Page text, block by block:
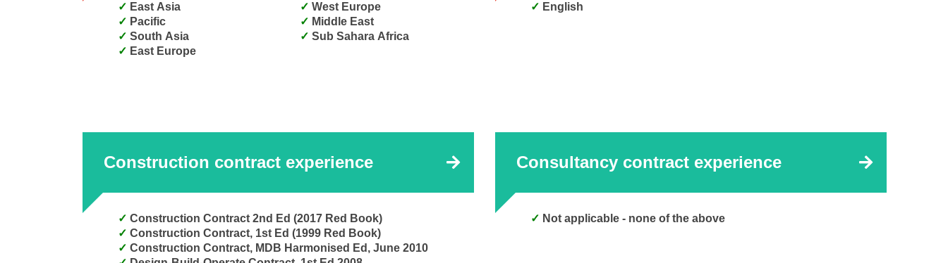
East Asia
Pacific
South Asia
East Europe
West Europe
Middle East
Sub Sahara Africa
English
Construction contract experience
Construction Contract 2nd Ed (2017 Red Book)
Construction Contract, 1st Ed (1999 Red Book)
Construction Contract, MDB Harmonised Ed, June 2010
Consultancy contract experience
Not applicable - none of the above